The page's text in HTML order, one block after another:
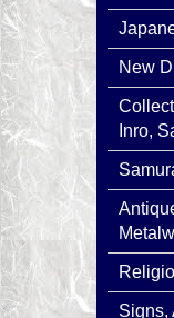
New
Inro,
Signs,